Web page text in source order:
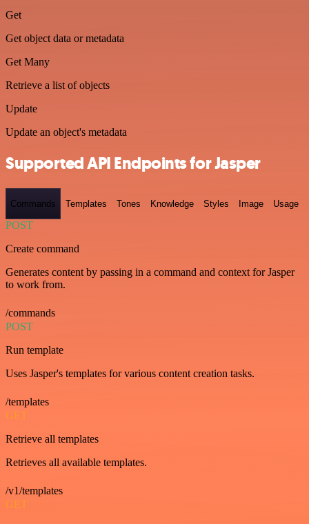
Get
Get object data or metadata
Get Many
Retrieve a list of objects
Update
Update an object's metadata
Supported API Endpoints for Jasper
Commands Templates Tones Knowledge Styles Image Usage
POST
Create command
Generates content by passing in a command and context for Jasper
to work from.
/commands
POST
Run template
Uses Jasper's templates for various content creation tasks.
/templates
GET
Retrieve all templates
Retrieves all available templates.
/v1/templates
GET